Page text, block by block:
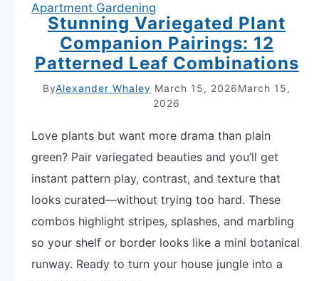
Apartment Gardening
Stunning Variegated Plant
Companion Pairings: 12
Patterned Leaf Combinations
ByAlexander Whaley March 15, 2026March 15,
2026
Love plants but want more drama than plain
green? Pair variegated beauties and you’ll get
instant pattern play, contrast, and texture that
looks curated—without trying too hard. These
combos highlight stripes, splashes, and marbling
so your shelf or border looks like a mini botanical
runway. Ready to turn your house jungle into a